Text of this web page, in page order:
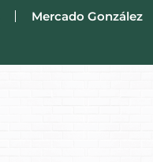
Mercado González